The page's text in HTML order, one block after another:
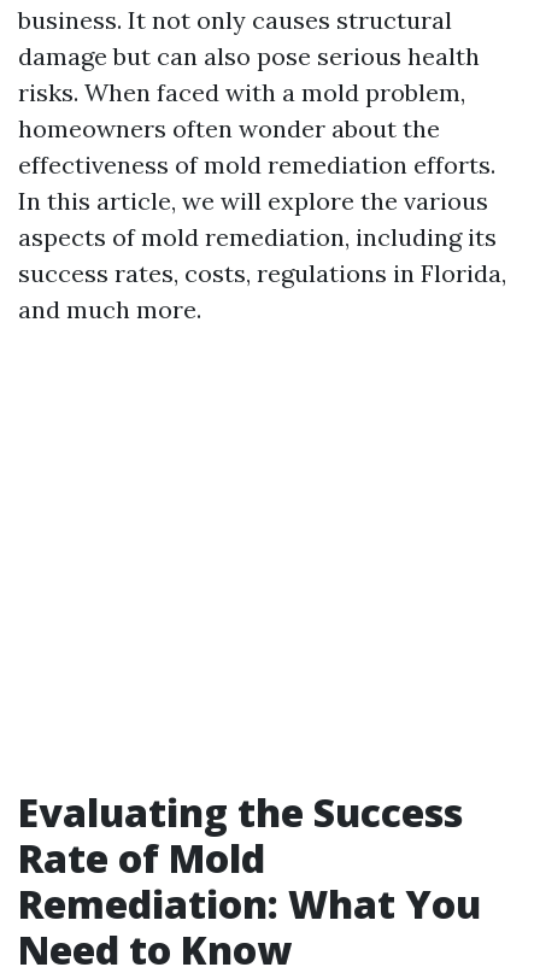
business. It not only causes structural
damage but can also pose serious health
risks. When faced with a mold problem,
homeowners often wonder about the
effectiveness of mold remediation efforts.
In this article, we will explore the various
aspects of mold remediation, including its
success rates, costs, regulations in Florida,
and much more.
Evaluating the Success
Rate of Mold
Remediation: What You
Need to Know